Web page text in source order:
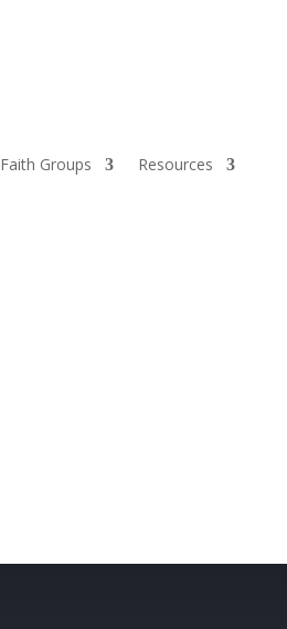
Faith Groups Resources